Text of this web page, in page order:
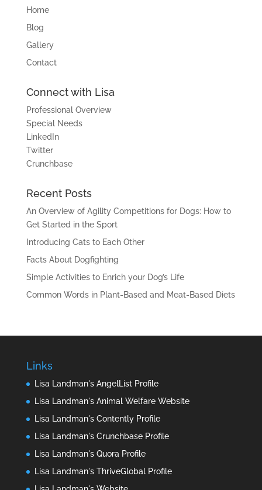
Home
Blog
Gallery
Contact
Connect with Lisa
Professional Overview
Special Needs
LinkedIn
Twitter
Crunchbase
Recent Posts
An Overview of Agility Competitions for Dogs: How to
Get Started in the Sport
Introducing Cats to Each Other
Facts About Dogfighting
Simple Activities to Enrich your Dog’s Life
Common Words in Plant-Based and Meat-Based Diets
Links
Lisa Landman's AngelList Profile
Lisa Landman's Animal Welfare Website
Lisa Landman's Contently Profile
Lisa Landman's Crunchbase Profile
Lisa Landman's Quora Profile
Lisa Landman's ThriveGlobal Profile